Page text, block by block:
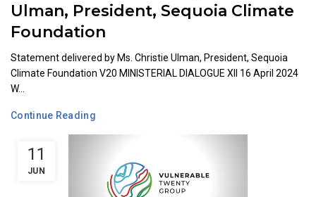
11
JUN
Ulman, President, Sequoia Climate
Foundation
Statement delivered by Ms. Christie Ulman, President, Sequoia
Climate Foundation V20 MINISTERIAL DIALOGUE XII 16 April 2024
W...
Continue Reading